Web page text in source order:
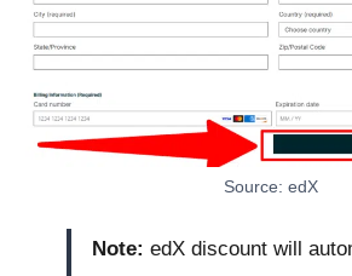
Source: edX
Note: edX discount will